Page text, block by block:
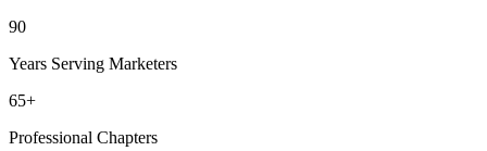
90
Years Serving Marketers
65+
Professional Chapters